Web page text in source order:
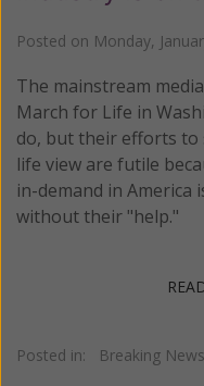
Posted on Monday,
The mainstream
March for Life in
do, but their efforts
life view are futile
in-demand in
without their "help."
Posted in: Breaking News